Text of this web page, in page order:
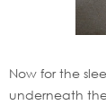
Now for the
underneath